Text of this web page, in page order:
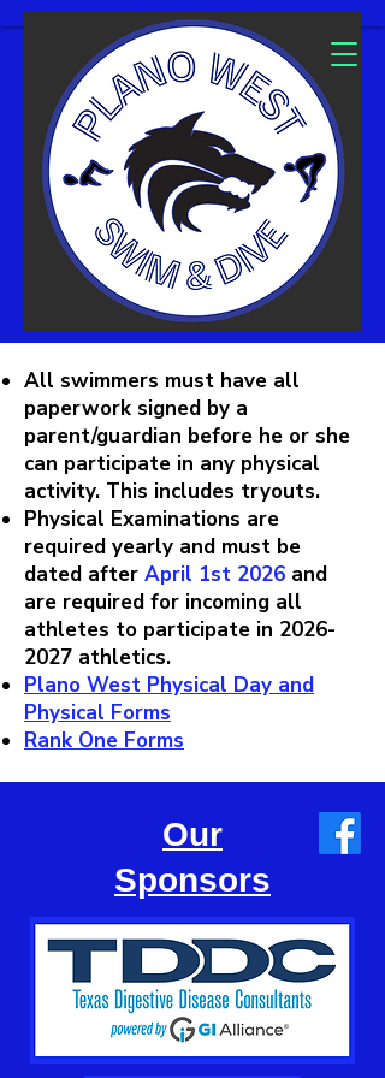
All swimmers must have all
paperwork signed by a
parent/guardian before he or she
can participate in any physical
activity. This includes tryouts.
Physical Examinations are
required yearly and must be
dated after April 1st 2026 and
are required for incoming all
athletes to participate in 2026-
2027 athletics.
Plano West Physical Day and
Physical Forms
Rank One Forms
Our
Sponsors